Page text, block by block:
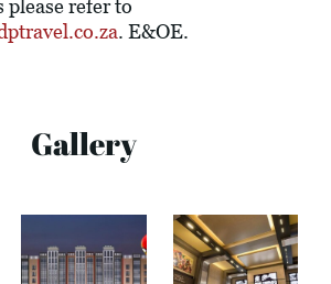
refer to
. E&OE.
Gallery